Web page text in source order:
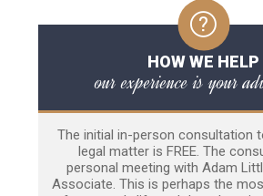
HOW WE HELP
our experience is your
The initial in-person consultation
legal matter is FREE. The
personal meeting with Adam
Associate. This is perhaps the